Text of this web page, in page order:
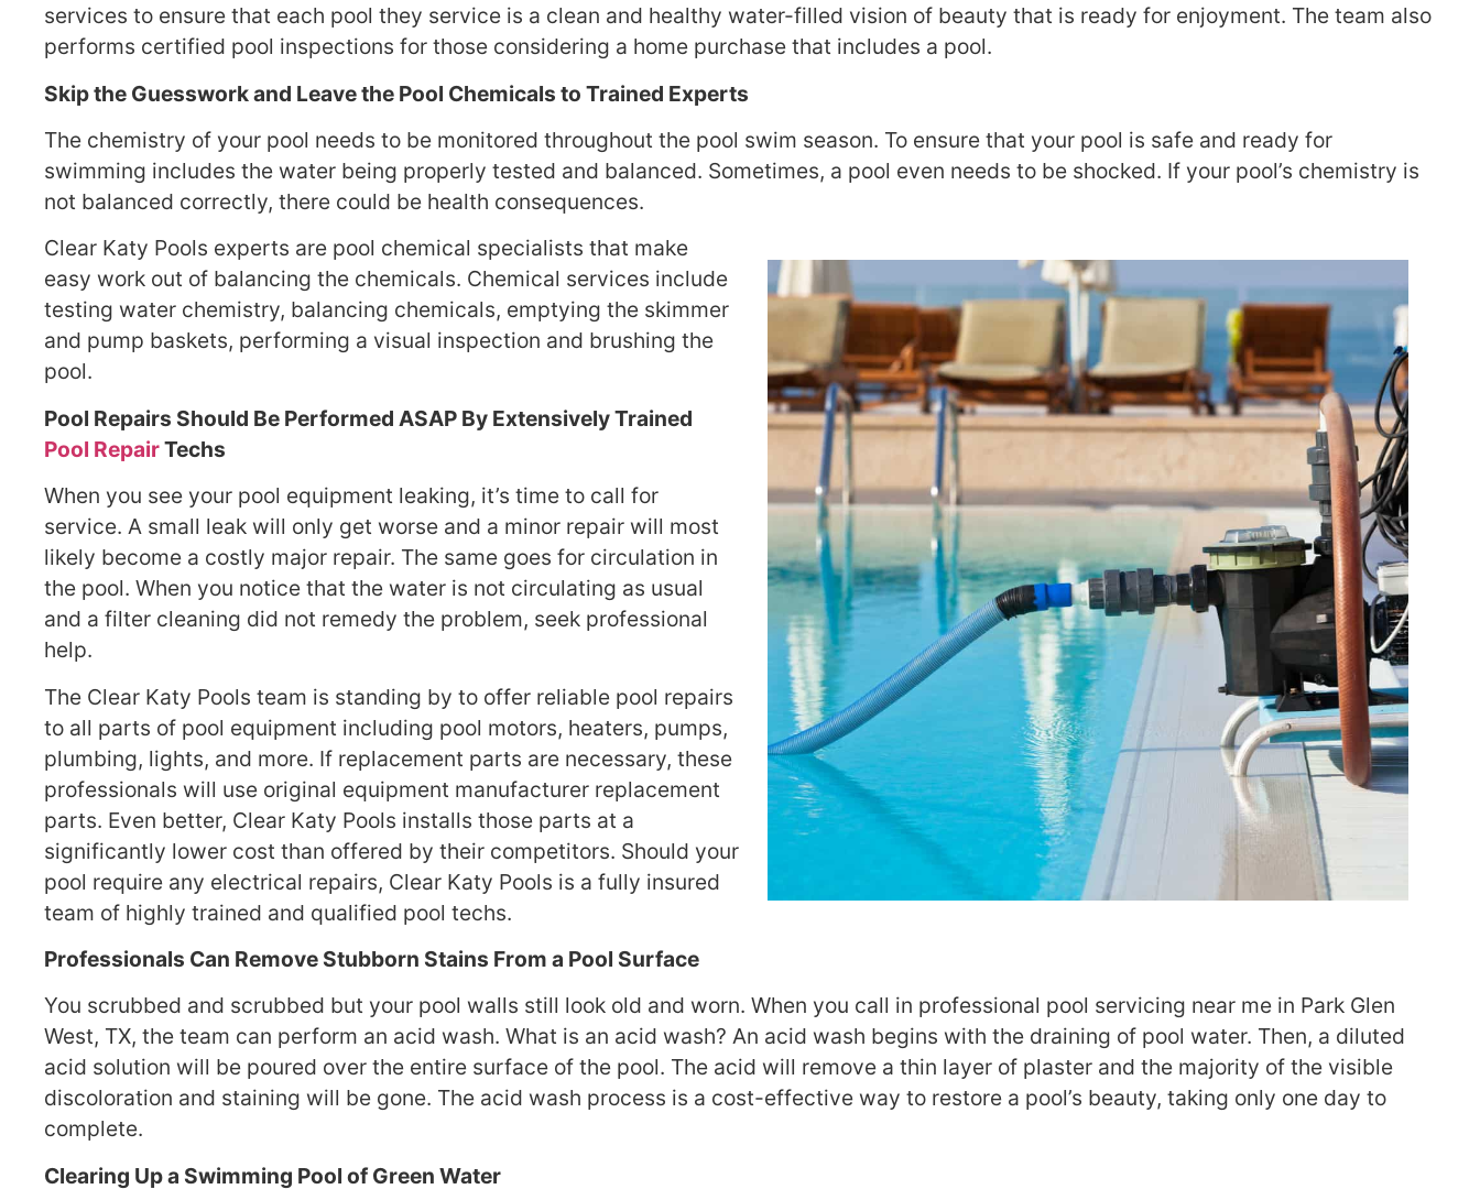
services to ensure that each pool they service is a clean and healthy water-filled vision of beauty that is ready for enjoyment. The team also
performs certified pool inspections for those considering a home purchase that includes a pool.
Skip the Guesswork and Leave the Pool Chemicals to Trained Experts
The chemistry of your pool needs to be monitored throughout the pool swim season. To ensure that your pool is safe and ready for
swimming includes the water being properly tested and balanced. Sometimes, a pool even needs to be shocked. If your pool’s chemistry is
not balanced correctly, there could be health consequences.
Clear Katy Pools experts are pool chemical specialists that make
easy work out of balancing the chemicals. Chemical services include
testing water chemistry, balancing chemicals, emptying the skimmer
and pump baskets, performing a visual inspection and brushing the
pool.
Pool Repairs Should Be Performed ASAP By Extensively Trained
Pool RepairTechs
When you see your pool equipment leaking, it’s time to call for
service. A small leak will only get worse and a minor repair will most
likely become a costly major repair. The same goes for circulation in
the pool. When you notice that the water is not circulating as usual
and a filter cleaning did not remedy the problem, seek professional
help.
The Clear Katy Pools team is standing by to offer reliable pool repairs
to all parts of pool equipment including pool motors, heaters, pumps,
plumbing, lights, and more. If replacement parts are necessary, these
professionals will use original equipment manufacturer replacement
parts. Even better, Clear Katy Pools installs those parts at a
significantly lower cost than offered by their competitors. Should your
pool require any electrical repairs, Clear Katy Pools is a fully insured
team of highly trained and qualified pool techs.
Professionals Can Remove Stubborn Stains From a Pool Surface
You scrubbed and scrubbed but your pool walls still look old and worn. When you call in professional pool servicing near me in Park Glen
West, TX, the team can perform an acid wash. What is an acid wash? An acid wash begins with the draining of pool water. Then, a diluted
acid solution will be poured over the entire surface of the pool. The acid will remove a thin layer of plaster and the majority of the visible
discoloration and staining will be gone. The acid wash process is a cost-effective way to restore a pool’s beauty, taking only one day to
complete.
Clearing Up a Swimming Pool of Green Water